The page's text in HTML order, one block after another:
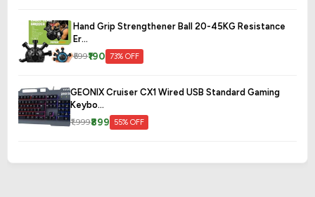
Hand Grip Strengthener Ball 20-45KG Resistance
Er...
₹699₹190 73% OFF
GEONIX Cruiser CX1 Wired USB Standard Gaming
Keybo...
₹1,999₹899 55% OFF